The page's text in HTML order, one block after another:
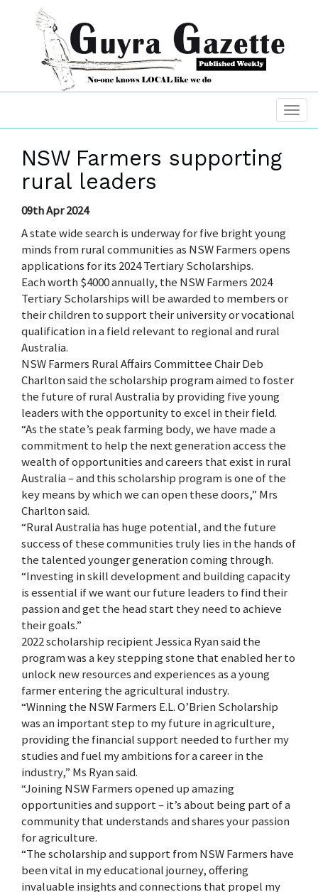
NSW Farmers supporting
rural leaders
09th Apr 2024
A state wide search is underway for five bright young
minds from rural communities as NSW Farmers opens
applications for its 2024 Tertiary Scholarships.
Each worth $4000 annually, the NSW Farmers 2024
Tertiary Scholarships will be awarded to members or
their children to support their university or vocational
qualification in a field relevant to regional and rural
Australia.
NSW Farmers Rural Affairs Committee Chair Deb
Charlton said the scholarship program aimed to foster
the future of rural Australia by providing five young
leaders with the opportunity to excel in their field.
“As the state’s peak farming body, we have made a
commitment to help the next generation access the
wealth of opportunities and careers that exist in rural
Australia – and this scholarship program is one of the
key means by which we can open these doors,” Mrs
Charlton said.
“Rural Australia has huge potential, and the future
success of these communities truly lies in the hands of
the talented younger generation coming through.
“Investing in skill development and building capacity
is essential if we want our future leaders to find their
passion and get the head start they need to achieve
their goals.”
2022 scholarship recipient Jessica Ryan said the
program was a key stepping stone that enabled her to
unlock new resources and experiences as a young
farmer entering the agricultural industry.
“Winning the NSW Farmers E.L. O’Brien Scholarship
was an important step to my future in agriculture,
providing the financial support needed to further my
studies and fuel my ambitions for a career in the
industry,” Ms Ryan said.
“Joining NSW Farmers opened up amazing
opportunities and support – it’s about being part of a
community that understands and shares your passion
for agriculture.
“The scholarship and support from NSW Farmers have
been vital in my educational journey, offering
invaluable insights and connections that propel my